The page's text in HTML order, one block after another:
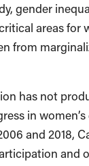
gender
areas for
from
has not
in
and 2018,
and